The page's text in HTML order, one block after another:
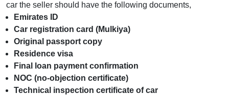
car the seller should have the following documents,
Emirates ID
Car registration card (Mulkiya)
Original passport copy
Residence visa
Final loan payment confirmation
NOC (no-objection certificate)
Technical inspection certificate of car